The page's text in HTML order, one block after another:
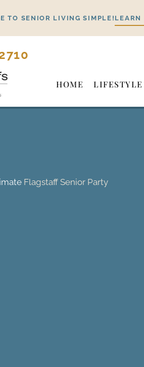
TO SENIOR LIVING SIMPLE!
HOME
Flagstaff Senior Party